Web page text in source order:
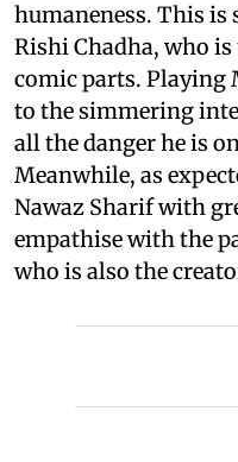
humaneness. This is
Rishi Chadha, who
comic parts. Playing
to the simmering
all the danger he is
Meanwhile, as
Nawaz Sharif with
empathise with the
who is also the